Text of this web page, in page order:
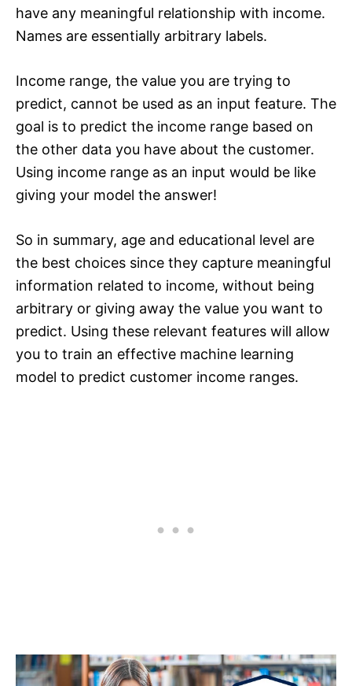
have any meaningful relationship with income.
Names are essentially arbitrary labels.
Income range, the value you are trying to
predict, cannot be used as an input feature. The
goal is to predict the income range based on
the other data you have about the customer.
Using income range as an input would be like
giving your model the answer!
So in summary, age and educational level are
the best choices since they capture meaningful
information related to income, without being
arbitrary or giving away the value you want to
predict. Using these relevant features will allow
you to train an effective machine learning
model to predict customer income ranges.